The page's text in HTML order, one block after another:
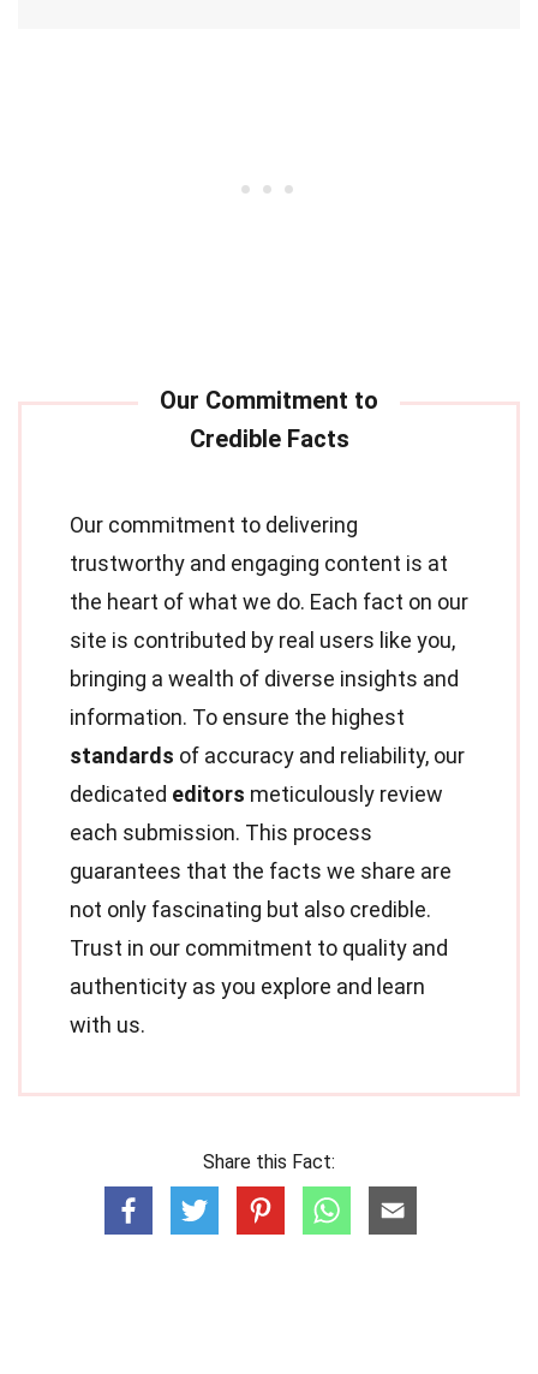
Our commitment to delivering
trustworthy and engaging content is at
the heart of what we do. Each fact on our
site is contributed by real users like you,
bringing a wealth of diverse insights and
information. To ensure the highest
standards of accuracy and reliability, our
dedicated editors meticulously review
each submission. This process
guarantees that the facts we share are
not only fascinating but also credible.
Trust in our commitment to quality and
authenticity as you explore and learn
with us.
Share this Fact: